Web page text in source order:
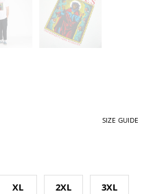
SIZE GUIDE
XL 2XL 3XL